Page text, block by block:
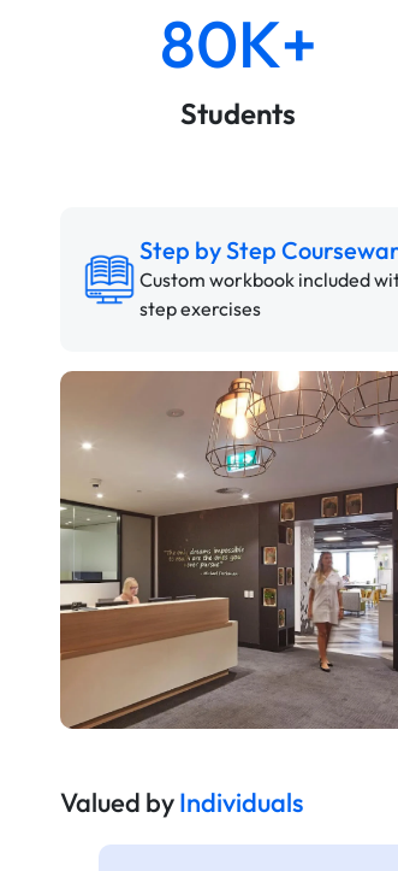
80K+
Students
Step by Step
Custom workbook included
step exercises
Valued byIndividuals